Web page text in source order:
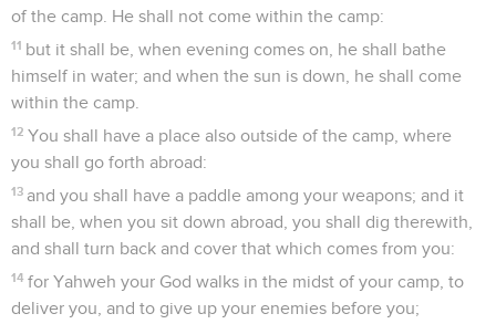
of the camp. He shall not come within the camp:
11 but it shall be, when evening comes on, he shall bathe
himself in water; and when the sun is down, he shall come
within the camp.
12 You shall have a place also outside of the camp, where
you shall go forth abroad:
13 and you shall have a paddle among your weapons; and it
shall be, when you sit down abroad, you shall dig therewith,
and shall turn back and cover that which comes from you:
14 for Yahweh your God walks in the midst of your camp, to
deliver you, and to give up your enemies before you;